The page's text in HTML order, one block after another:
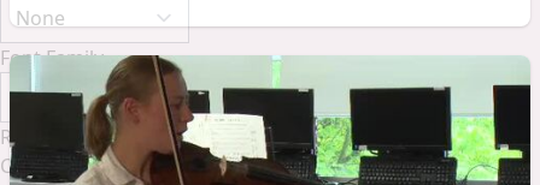
Font Family
Reset
Done
Close Modal Dialog